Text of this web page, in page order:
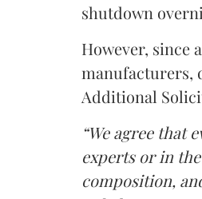
shutdown
However, since
manufacturers,
Additional
“We agree that
experts or in
composition,